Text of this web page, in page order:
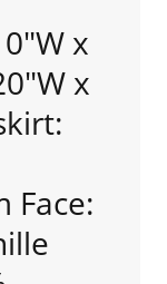
x
x
Face: